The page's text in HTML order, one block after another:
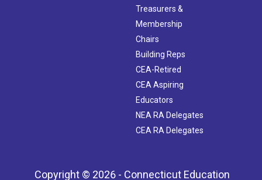
Treasurers &
Membership
Chairs
Building Reps
CEA-Retired
CEA Aspiring
Educators
NEA RA Delegates
CEA RA Delegates
Copyright © 2026 - Connecticut Education